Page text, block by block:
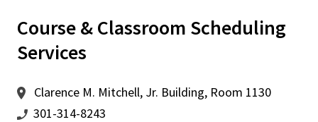
Course & Classroom Scheduling
Services
Clarence M. Mitchell, Jr. Building, Room 1130
301-314-8243